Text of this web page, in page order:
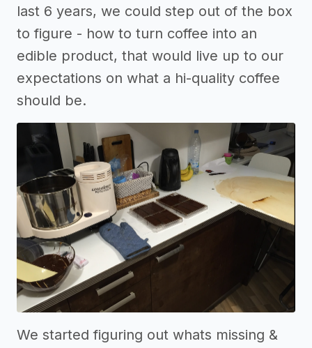
last 6 years, we could step out of the box
to figure - how to turn coffee into an
edible product, that would live up to our
expectations on what a hi-quality coffee
should be.
We started figuring out whats missing &